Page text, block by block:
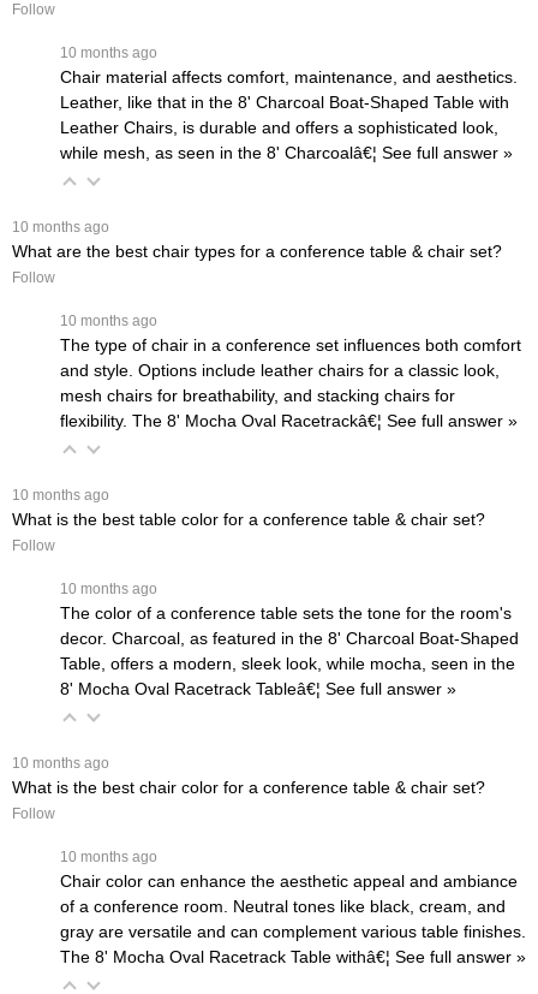
Follow
10 months ago
Chair material affects comfort, maintenance, and aesthetics.
Leather, like that in the 8' Charcoal Boat-Shaped Table with
Leather Chairs, is durable and offers a sophisticated look,
while mesh, as seen in the 8' Charcoalâ€¦ See full answer »
10 months ago
What are the best chair types for a conference table & chair set?
Follow
10 months ago
The type of chair in a conference set influences both comfort
and style. Options include leather chairs for a classic look,
mesh chairs for breathability, and stacking chairs for
flexibility. The 8' Mocha Oval Racetrackâ€¦ See full answer »
10 months ago
What is the best table color for a conference table & chair set?
Follow
10 months ago
The color of a conference table sets the tone for the room's
decor. Charcoal, as featured in the 8' Charcoal Boat-Shaped
Table, offers a modern, sleek look, while mocha, seen in the
8' Mocha Oval Racetrack Tableâ€¦ See full answer »
10 months ago
What is the best chair color for a conference table & chair set?
Follow
10 months ago
Chair color can enhance the aesthetic appeal and ambiance
of a conference room. Neutral tones like black, cream, and
gray are versatile and can complement various table finishes.
The 8' Mocha Oval Racetrack Table withâ€¦ See full answer »